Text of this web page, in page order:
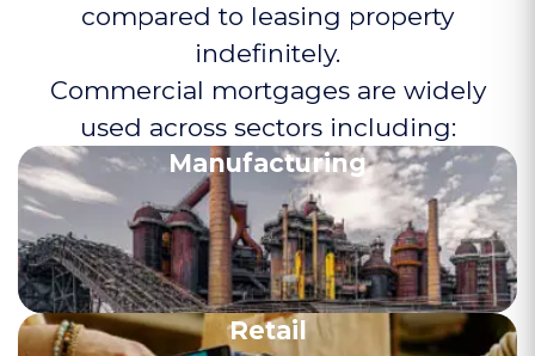
compared to leasing property
indefinitely.
Commercial mortgages are widely
used across sectors including:
Manufacturing
Retail